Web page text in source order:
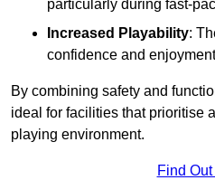
particularly during fast-
Increased Playability:
confidence and
By combining safety and
ideal for facilities that prioritise
playing environment.
Find